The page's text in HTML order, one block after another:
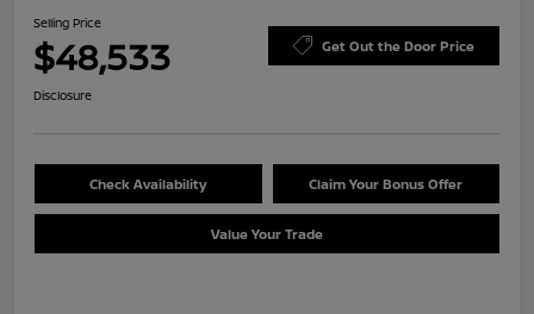
Selling Price
$48,533 Get Out the Door Price
Disclosure
Check Availability Claim Your Bonus Offer
Value Your Trade